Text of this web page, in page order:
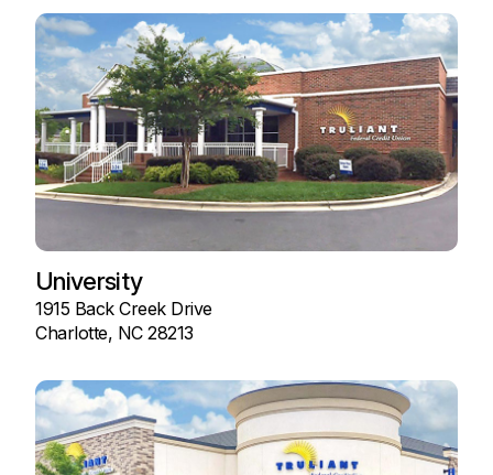
University
1915 Back Creek Drive
Charlotte, NC 28213